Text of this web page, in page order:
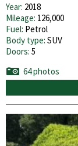
Year: 2018
Mileage: 126,000
Fuel: Petrol
Body type: SUV
Doors: 5
64 photos